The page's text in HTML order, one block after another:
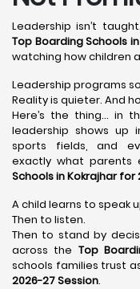
Leadership isn’t
Top Boarding Schools
watching how children
Leadership programs
Reality is quieter. And
Here’s the thing… in
leadership shows up
sports fields, and
exactly what parents
Schools in Kokrajhar for
A child learns to speak
Then to listen.
Then to stand by
across the Top
schools families trust
2026-27 Session.